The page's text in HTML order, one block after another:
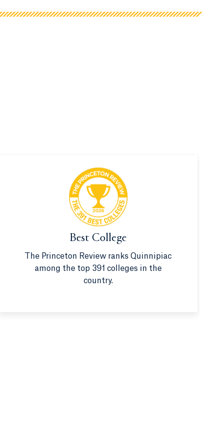
Best College
The Princeton Review ranks Quinnipiac
among the top 391 colleges in the
country.